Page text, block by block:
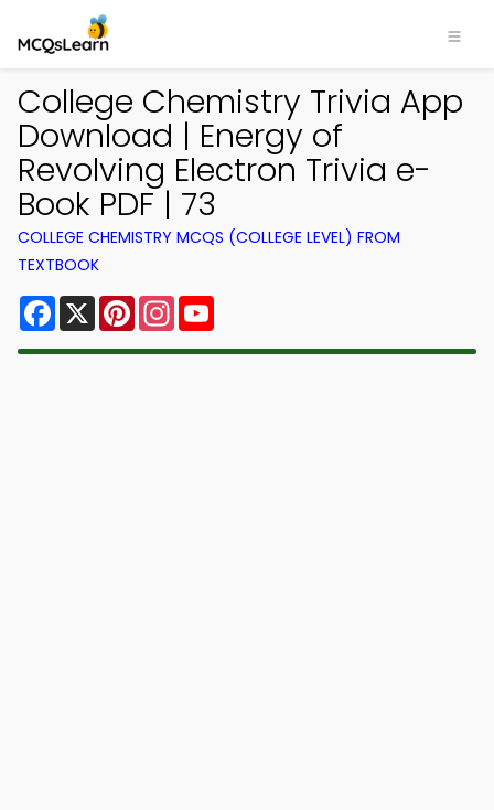
College Chemistry Trivia App
Download | Energy of
Revolving Electron Trivia e-
Book PDF | 73
COLLEGE CHEMISTRY MCQS (COLLEGE LEVEL) FROM
TEXTBOOK
Facebook
X PinterestInstagram